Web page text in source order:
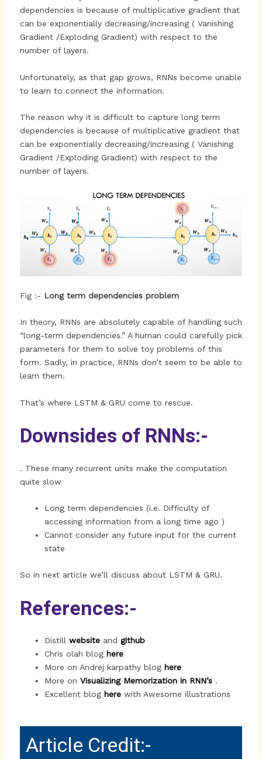
dependencies is because of multiplicative gradient that
can be exponentially decreasing/increasing ( Vanishing
Gradient /Exploding Gradient) with respect to the
number of layers.
Unfortunately, as that gap grows, RNNs become unable
to learn to connect the information.
The reason why it is difficult to capture long term
dependencies is because of multiplicative gradient that
can be exponentially decreasing/increasing ( Vanishing
Gradient /Exploding Gradient) with respect to the
number of layers.
Fig :- Long term dependencies problem
In theory, RNNs are absolutely capable of handling such
“long-term dependencies.” A human could carefully pick
parameters for them to solve toy problems of this
form. Sadly, in practice, RNNs don’t seem to be able to
learn them.
That’s where LSTM & GRU come to rescue.
Downsides of RNNs:-
. These many recurrent units make the computation
quite slow
Long term dependencies (i.e. Difficulty of
accessing information from a long time ago )
Cannot consider any future input for the current
state
So in next article we’ll discuss about LSTM & GRU.
References:-
Distill websiteand github
Chris olah blog here
More on Andrej karpathy blog here
More on Visualizing Memorization in RNN’s.
Excellent blog here with Awesome illustrations
Article Credit:-